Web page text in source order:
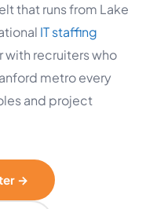
that runs from Lake
IT staffing
with recruiters who
metro every
and project
→